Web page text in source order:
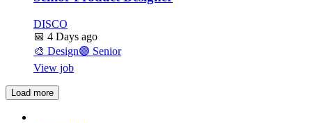
DISCO
📅 4 Days ago
🎨 Design🟣 Senior
View job
Load more